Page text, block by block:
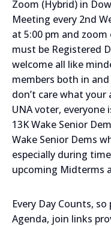
Zoom (Hybrid) in
Meeting every 2nd
at 5:00 pm and
must be Registered
welcome all like
members both in
don’t care what your
UNA voter, everyone
13K Wake Senior
Wake Senior Dems
especially during
upcoming Midterms
Every Day Counts,
Agenda, join links